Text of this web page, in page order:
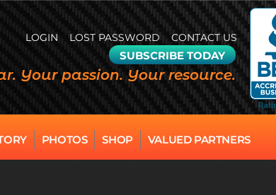
LOGIN LOST PASSWORD CONTACT US
SUBSCRIBE TODAY
Your passion. Your resource.
PHOTOS SHOP VALUED PARTNERS